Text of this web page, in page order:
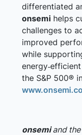
differentiated
onsemi helps
challenges to
improved
while
the S&P 500®
onsemiand the